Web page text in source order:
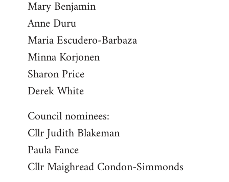
Mary Benjamin
Anne Duru
Maria Escudero-Barbaza
Minna Korjonen
Sharon Price
Derek White
Council nominees:
Cllr Judith Blakeman
Paula Fance
Cllr Maighread Condon-Simmonds